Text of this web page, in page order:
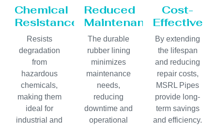
Chemical
Resistance
Resists
degradation
from
hazardous
chemicals,
making them
ideal for
industrial and
Reduced
Maintenance
The durable
rubber lining
minimizes
maintenance
needs,
reducing
downtime and
operational
Cost-
Effective
By extending
the lifespan
and reducing
repair costs,
MSRL Pipes
provide long-
term savings
and efficiency.